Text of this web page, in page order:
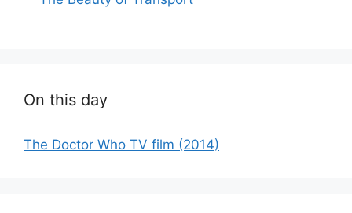
On this day
The Doctor Who TV film (2014)